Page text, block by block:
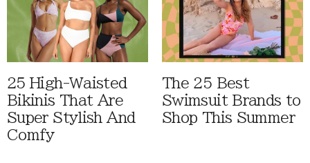
25 High-Waisted
Bikinis That Are
Super Stylish And
Comfy
The 25 Best
Swimsuit Brands to
Shop This Summer